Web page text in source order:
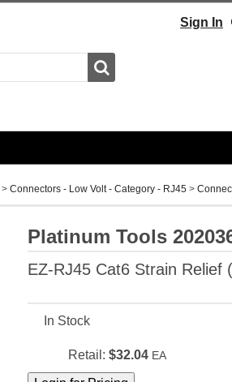
Search
Sign In
> Connectors - Low Volt - Category - RJ45 >
Platinum Tools
EZ-RJ45 Cat6 Strain Relief
In Stock
Retail: $32.04 EA